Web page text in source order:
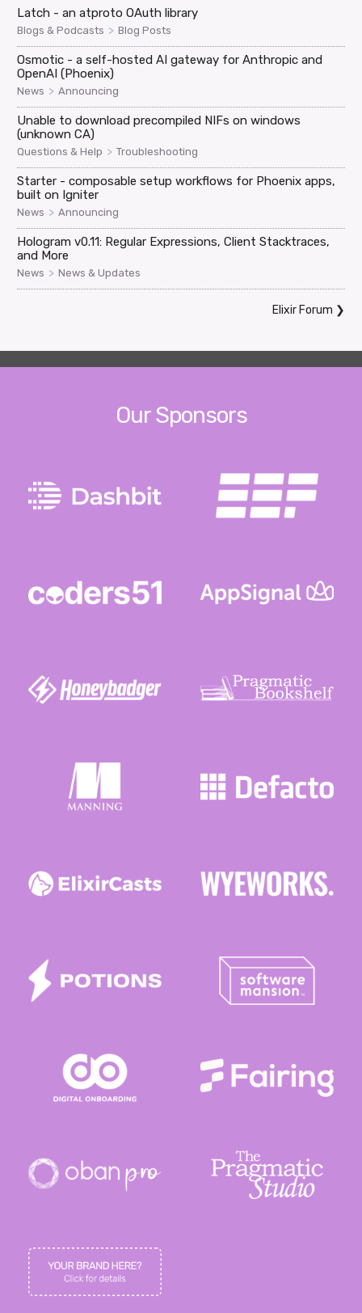
Latch - an atproto OAuth library
Blogs & Podcasts > Blog Posts
Osmotic - a self-hosted AI gateway for Anthropic and
OpenAI (Phoenix)
News > Announcing
Unable to download precompiled NIFs on windows
(unknown CA)
Questions & Help > Troubleshooting
Starter - composable setup workflows for Phoenix apps,
built on Igniter
News > Announcing
Hologram v0.11: Regular Expressions, Client Stacktraces,
and More
News > News & Updates
Elixir Forum ❯
Our Sponsors